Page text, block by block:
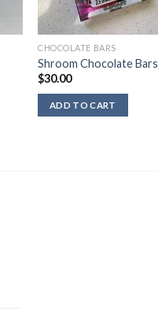
CHOCOLATE BARS
Shroom Chocolate Bars
$30.00
ADD TO CART